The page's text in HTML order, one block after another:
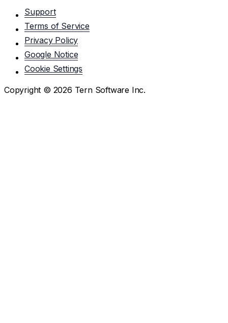
Support
Terms of Service
Privacy Policy
Google Notice
Cookie Settings
Copyright © 2026 Tern Software Inc.